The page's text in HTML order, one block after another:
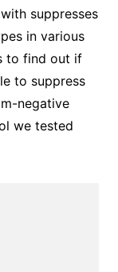
suppresses
in various
to find out if
to suppress
negative
we tested